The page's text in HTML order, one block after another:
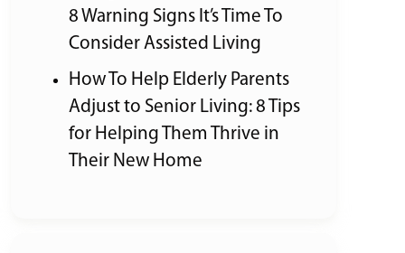
8 Warning Signs It’s Time To
Consider Assisted Living
How To Help Elderly Parents
Adjust to Senior Living: 8 Tips
for Helping Them Thrive in
Their New Home